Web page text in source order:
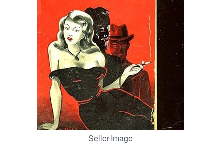
Start Selling
CLOSE
Seller Image